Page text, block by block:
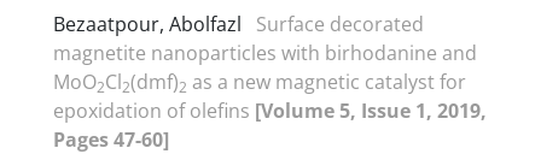
Bezaatpour, Abolfazl
Surface decorated
magnetite nanoparticles with birhodanine and
MoO2Cl2(dmf)2 as a new magnetic catalyst for
epoxidation of olefins [Volume 5, Issue 1, 2019,
Pages 47-60]